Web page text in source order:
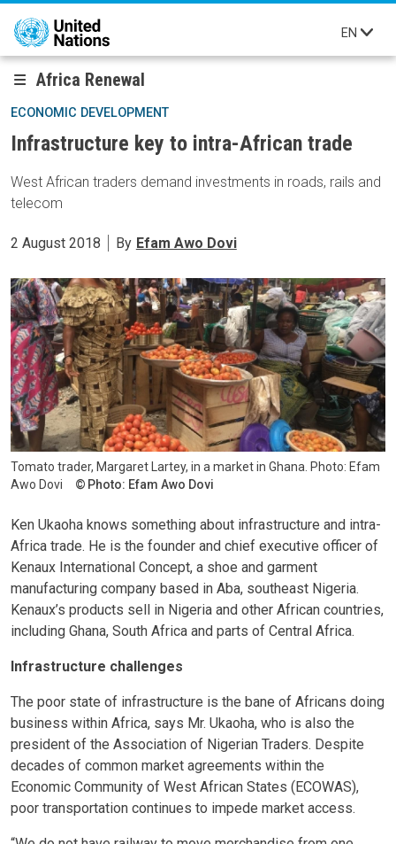
Skip to main content
EN
Africa Renewal
ECONOMIC DEVELOPMENT
Infrastructure key to intra-African trade
West African traders demand investments in roads, rails and
telecom
2 August 2018 By Efam Awo Dovi
Tomato trader, Margaret Lartey, in a market in Ghana. Photo: Efam
Awo Dovi
Photo: Efam Awo Dovi
Ken Ukaoha knows something about infrastructure and intra-
Africa trade. He is the founder and chief executive officer of
Kenaux International Concept, a shoe and garment
manufacturing company based in Aba, southeast Nigeria.
Kenaux’s products sell in Nigeria and other African countries,
including Ghana, South Africa and parts of Central Africa.
Infrastructure challenges
The poor state of infrastructure is the bane of Africans doing
business within Africa, says Mr. Ukaoha, who is also the
president of the Association of Nigerian Traders. Despite
decades of common market agreements within the
Economic Community of West African States (ECOWAS),
poor transportation continues to impede market access.